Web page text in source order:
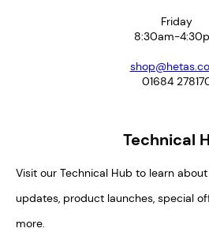
Friday
8:30am-
01684
Technical
Visit our Technical Hub to learn
updates, product launches, special
more.